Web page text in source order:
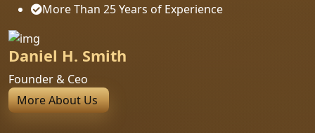
More Than 25 Years of Experience
Daniel H. Smith
Founder & Ceo
More About Us